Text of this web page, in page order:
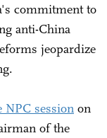
commitment to
anti-China
jeopardize
NPC session on
of the